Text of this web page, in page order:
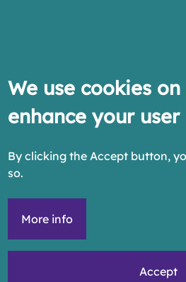
We use cookies
enhance your
By clicking the Accept button,
so.
More info
Accept